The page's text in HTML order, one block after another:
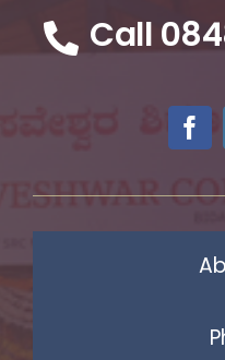
Call